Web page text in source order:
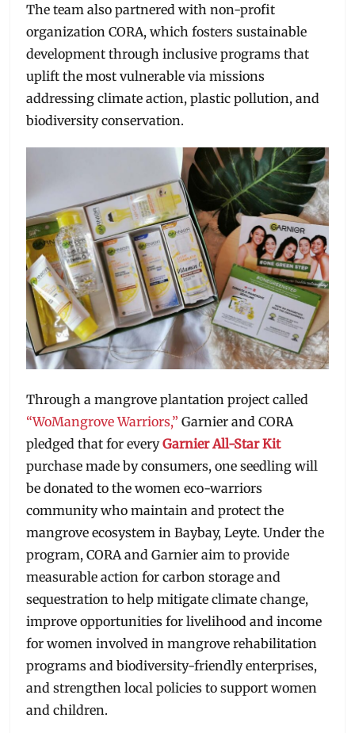
The team also partnered with non-profit
organization CORA, which fosters sustainable
development through inclusive programs that
uplift the most vulnerable via missions
addressing climate action, plastic pollution, and
biodiversity conservation.
Through a mangrove plantation project called
“WoMangrove Warriors,” Garnier and CORA
pledged that for everyGarnier All-Star Kit
purchase made by consumers, one seedling will
be donated to the women eco-warriors
community who maintain and protect the
mangrove ecosystem in Baybay, Leyte. Under the
program, CORA and Garnier aim to provide
measurable action for carbon storage and
sequestration to help mitigate climate change,
improve opportunities for livelihood and income
for women involved in mangrove rehabilitation
programs and biodiversity-friendly enterprises,
and strengthen local policies to support women
and children.